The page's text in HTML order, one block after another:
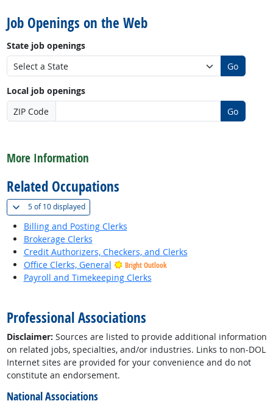
Job Openings on the Web
State job openings
Go
Local job openings
ZIP Code
Go
More Information
Related Occupations
5 of10 displayed(
Billing and Posting Clerks
Brokerage Clerks
Credit Authorizers, Checkers, and Clerks
Office Clerks, General
Bright Outlook
Payroll and Timekeeping Clerks
Professional Associations
Disclaimer: Sources are listed to provide additional information
on related jobs, specialties, and/or industries. Links to non-DOL
Internet sites are provided for your convenience and do not
constitute an endorsement.
National Associations